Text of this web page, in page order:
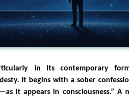
in its contemporary
It begins with a sober
it appears in consciousness.”